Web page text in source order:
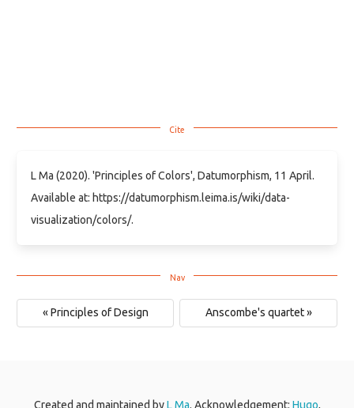
L Ma (2020). 'Principles of Colors', Datumorphism, 11 April.
Available at: https://datumorphism.leima.is/wiki/data-
visualization/colors/.
« Principles of Design Anscombe's quartet »
Created and maintained byL Ma. Acknowledgement: Hugo,